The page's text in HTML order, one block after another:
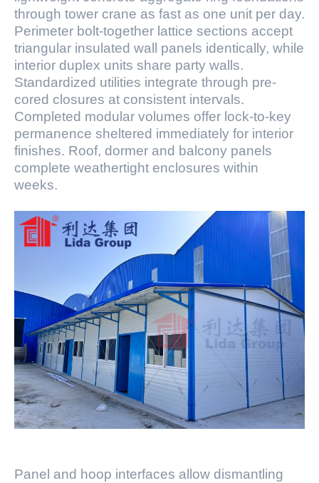
through tower crane as fast as one unit per day.
Perimeter bolt-together lattice sections accept
triangular insulated wall panels identically, while
interior duplex units share party walls.
Standardized utilities integrate through pre-
cored closures at consistent intervals.
Completed modular volumes offer lock-to-key
permanence sheltered immediately for interior
finishes. Roof, dormer and balcony panels
complete weathertight enclosures within
weeks.
Panel and hoop interfaces allow dismantling